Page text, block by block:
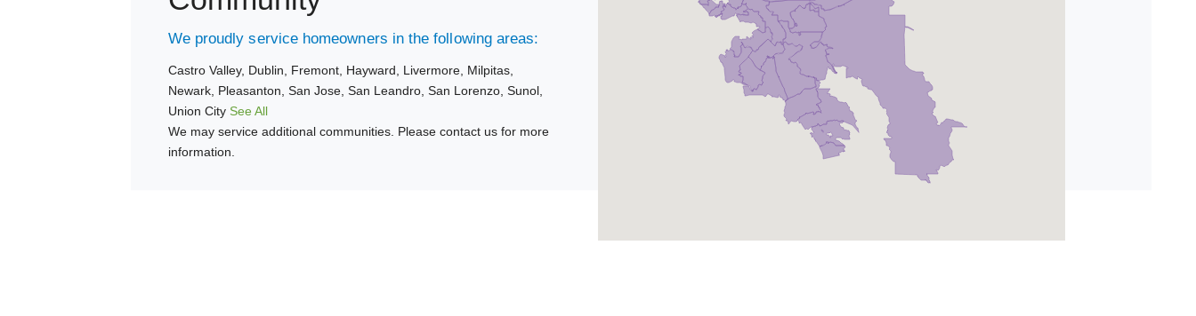
We proudly service homeowners in the following areas:
Castro Valley, Dublin, Fremont, Hayward, Livermore, Milpitas,
Newark, Pleasanton, San Jose, San Leandro, San Lorenzo, Sunol,
Union City See All
We may service additional communities. Please contact us for more
information.